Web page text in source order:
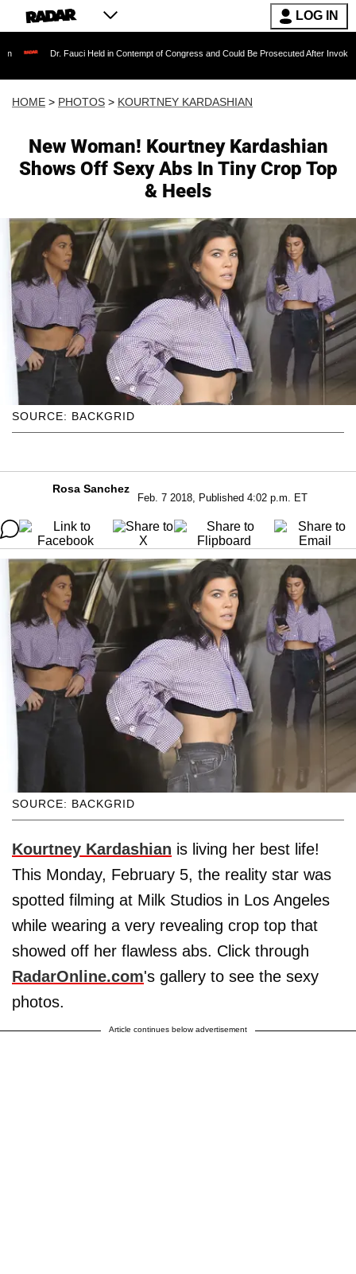
LOG IN
Held in Contempt of Congress and Could Be Prosecuted After Invoking the Fifth
HOME > PHOTOS > KOURTNEY KARDASHIAN
New Woman! Kourtney Kardashian
Shows Off Sexy Abs In Tiny Crop Top
& Heels
SOURCE: BACKGRID
Rosa Sanchez
Feb. 7 2018, Published 4:02 p.m. ET
SOURCE: BACKGRID
Kourtney Kardashian is living her best life!
This Monday, February 5, the reality star was
spotted filming at Milk Studios in Los Angeles
while wearing a very revealing crop top that
showed off her flawless abs. Click through
RadarOnline.com's gallery to see the sexy
photos.
Article continues below advertisement